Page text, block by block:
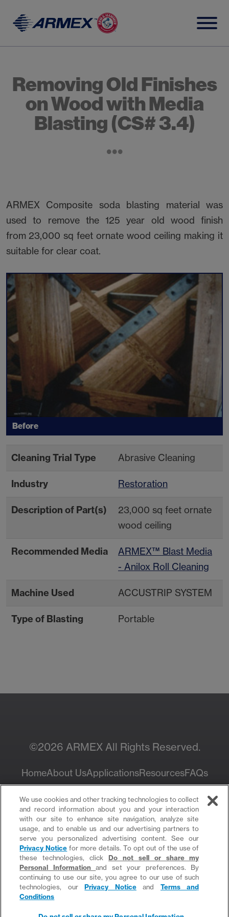
Removing Old Finishes
on Wood with Media
Blasting (CS# 3.4)
ARMEX Composite soda blasting material was
used to remove the 125 year old wood finish
from 23,000 sq feet ornate wood ceiling making it
suitable for clear coat.
Before
Cleaning Trial Type Abrasive Cleaning
Industry Restoration
Description of Part(s)
23,000 sq feet ornate
wood ceiling
Recommended Media
ARMEX™ Blast Media
- Anilox Roll Cleaning
Machine Used ACCUSTRIP SYSTEM
Type of Blasting Portable
©2026 ARMEX All Rights Reserved.
HomeAbout UsApplicationsResourcesFAQs
Privacy Policy
Do not sell or share my Personal Information
We use cookies and other tracking technologies to collect
and record information about you and your interaction
with our site to enhance site navigation, analyze site
usage, and to enable us and our advertising partners to
serve you personalized advertising content. See our
Privacy Notice for more details. To opt out of the use of
these technologies, click Do not sell or share my
Personal Informationand set your preferences. By
continuing to use our site, you agree to our use of such
technologies, ourPrivacy Noticeand Terms and
Conditions